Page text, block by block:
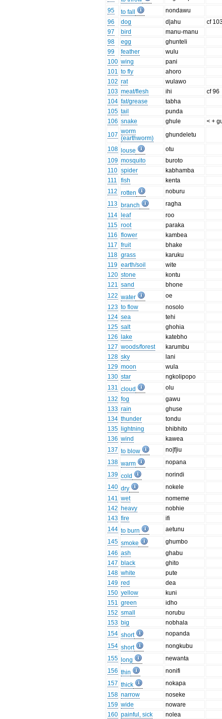
95
to fall
nondawu
96
dog d|ahu
cf
97
bird
manu-manu
98
egg
ghunteli
99
feather
wulu
100 wing
pani
101 to fly
ahoro
102 rat
wulawo
103 meat/flesh ihi
cf 96
104 fat/grease
tabha
105 tail
punda
106 snake ghule
< +
107 worm
(earthworm)
ghundeletu
108 louse
otu
109 mosquito
buroto
110 spider
kabhamba
111
fish
kenta
112 rotten
noburu
113 branch
ragha
114
leaf
roo
115 root
paraka
116 flower
kambea
117 fruit
bhake
118 grass
karuku
119 earth/soil
wite
120 stone
kontu
121 sand
bhone
122 water
oe
123 to flow
nosolo
124 sea
tehi
125 salt
ghohia
126
lake
katebho
127 woods/forest
karumbu
128 sky
lani
129 moon
wula
130 star
ngkolipopo
131 cloud
olu
132 fog
gawu
133 rain
ghuse
134 thunder
tondu
135
lightning
bhibhito
136 wind
kawea
137 to blow
no|f|iu
138 warm
nopana
139 cold
norindi
140 dry
nokele
141 wet
nomeme
142 heavy
nobhie
143 fire
ifi
144 to burn
aetunu
145 smoke
ghumbo
146 ash
ghabu
147 black
ghito
148 white
pute
149 red
dea
150 yellow
kuni
151 green
idho
152 small
norubu
153 big
nobhala
154 short
nopanda
154 short
nongkubu
155
long
newanta
156 thin
nonifi
157 thick
nokapa
158 narrow
noseke
159 wide
noware
160 painful, sick
nolea